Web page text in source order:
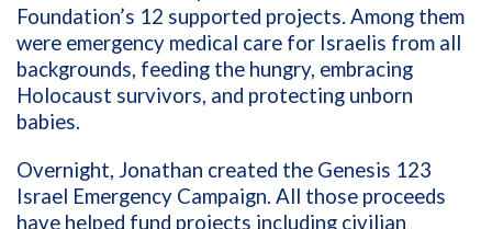
Foundation’s 12 supported projects. Among them
were emergency medical care for Israelis from all
backgrounds, feeding the hungry, embracing
Holocaust survivors, and protecting unborn
babies.
Overnight, Jonathan created the Genesis 123
Israel Emergency Campaign. All those proceeds
have helped fund projects including civilian